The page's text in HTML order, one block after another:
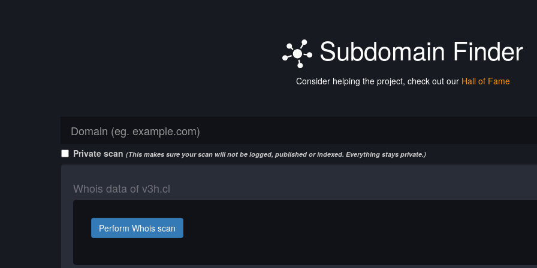
Subdomain Finder
Consider helping the project, check out our Hall of Fame
Private scan (This makes sure your scan will not be logged, published or indexed. Everything stays private.)
Whois data of v3h.cl
Perform Whois scan